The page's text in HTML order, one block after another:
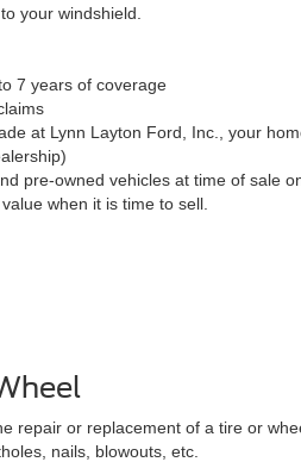
your windshield.
7 years of coverage
at Lynn Layton Ford, Inc., your
pre-owned vehicles at time of sale
when it is time to sell.
repair or replacement of a tire or
nails, blowouts, etc.